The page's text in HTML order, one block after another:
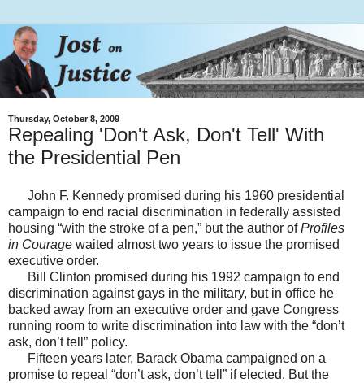
Thursday, October 8, 2009
Repealing 'Don't Ask, Don't Tell' With
the Presidential Pen
John F. Kennedy promised during his 1960 presidential
campaign to end racial discrimination in federally assisted
housing “with the stroke of a pen,” but the author ofProfiles
in Courage waited almost two years to issue the promised
executive order.
Bill Clinton promised during his 1992 campaign to end
discrimination against gays in the military, but in office he
backed away from an executive order and gave Congress
running room to write discrimination into law with the “don’t
ask, don’t tell” policy.
Fifteen years later, Barack Obama campaigned on a
promise to repeal “don’t ask, don’t tell” if elected. But the